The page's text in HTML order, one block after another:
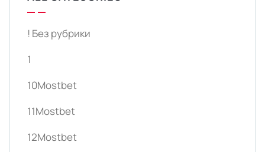
! Без рубрики
1
10Mostbet
11Mostbet
12Mostbet